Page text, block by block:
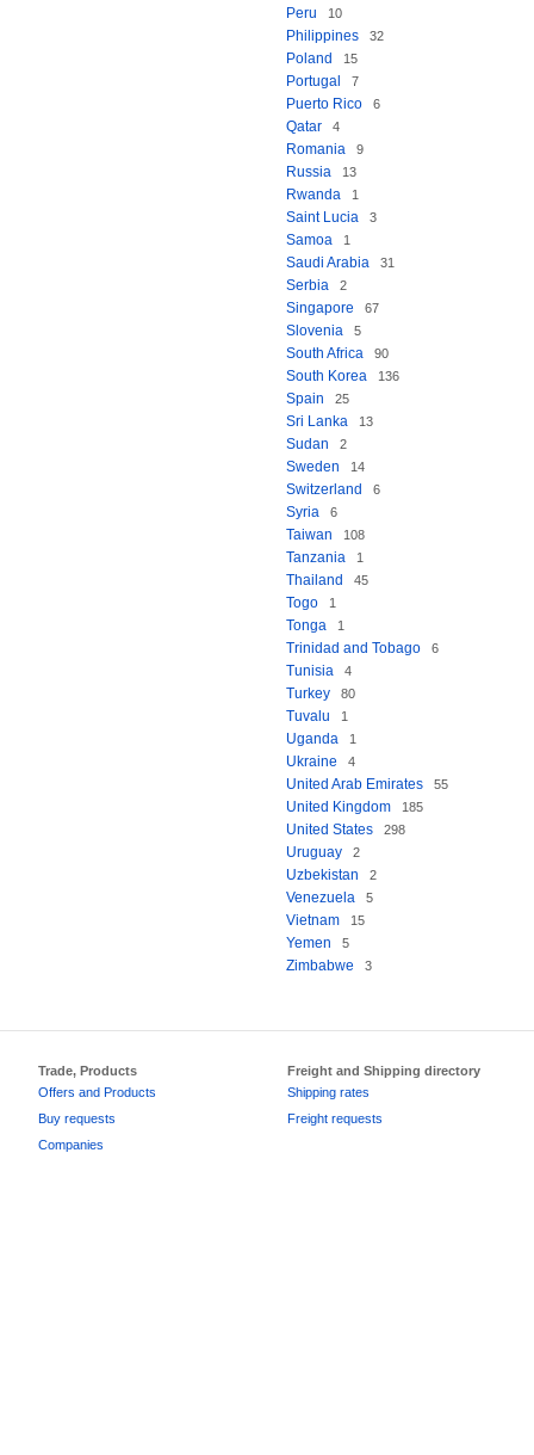
Peru 10
Philippines 32
Poland 15
Portugal 7
Puerto Rico 6
Qatar 4
Romania 9
Russia 13
Rwanda 1
Saint Lucia 3
Samoa 1
Saudi Arabia 31
Serbia 2
Singapore 67
Slovenia 5
South Africa 90
South Korea 136
Spain 25
Sri Lanka 13
Sudan 2
Sweden 14
Switzerland 6
Syria 6
Taiwan 108
Tanzania 1
Thailand 45
Togo 1
Tonga 1
Trinidad and Tobago 6
Tunisia 4
Turkey 80
Tuvalu 1
Uganda 1
Ukraine 4
United Arab Emirates 55
United Kingdom 185
United States 298
Uruguay 2
Uzbekistan 2
Venezuela 5
Vietnam 15
Yemen 5
Zimbabwe 3
Trade, Products
Offers and Products
Buy requests
Companies
Freight and Shipping directory
Shipping rates
Freight requests